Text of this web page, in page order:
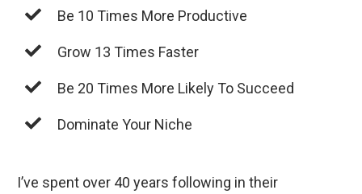
Be 10 Times More Productive
Grow 13 Times Faster
Be 20 Times More Likely To Succeed
Dominate Your Niche
I’ve spent over 40 years following in their